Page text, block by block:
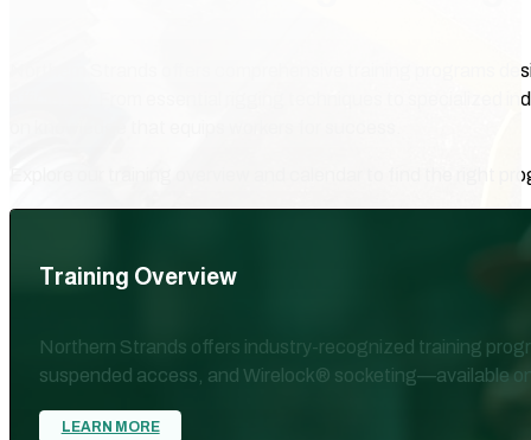
Northern Strands offers comprehensive training programs
efficiency. From essential rigging techniques to specialized
Explore our training overview and calendar to find the right
Training Overview
Northern Strands offers industry-recognized training
suspended access, and Wirelock® socketing—available
LEARN MORE